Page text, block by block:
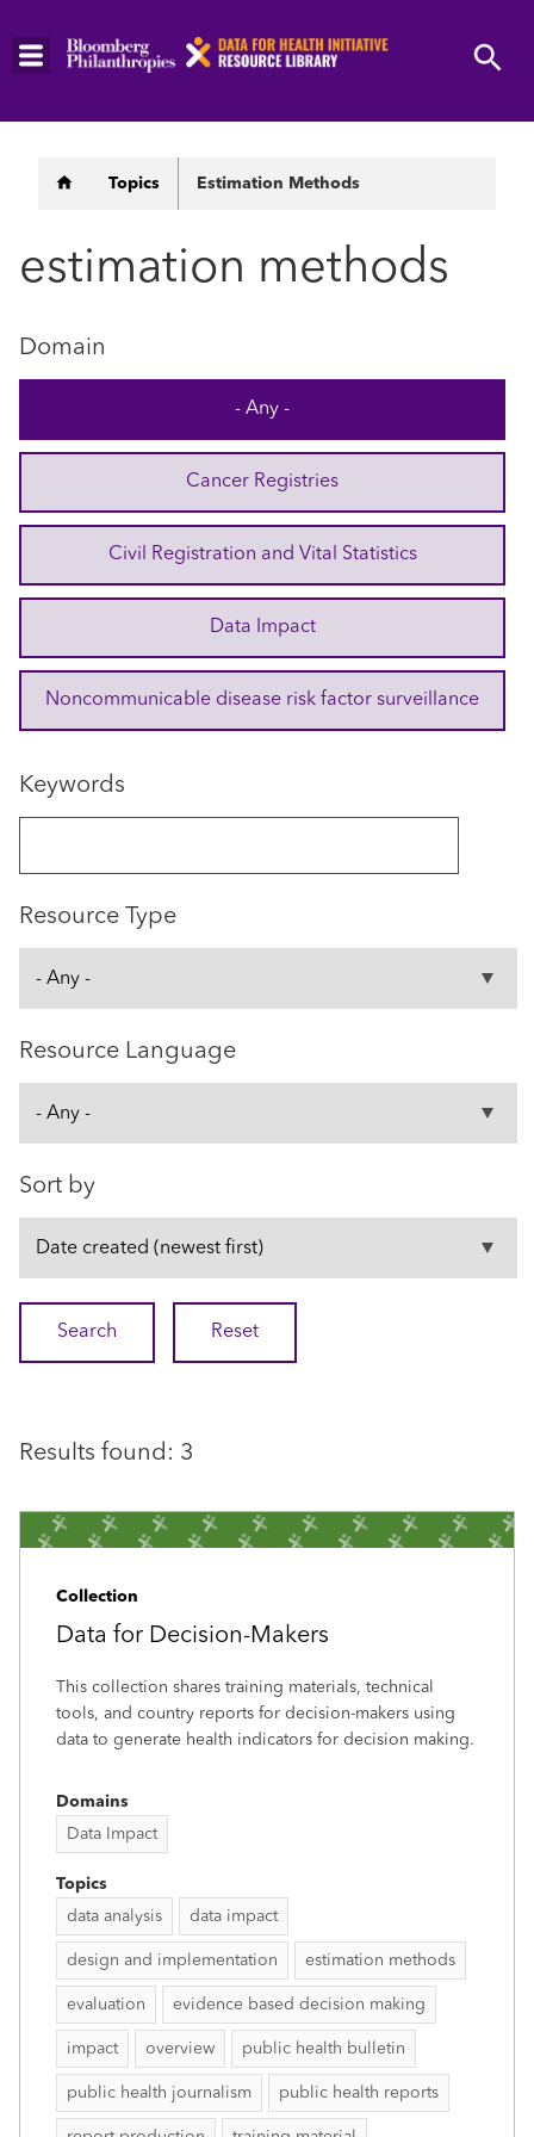
Skip
Breadcrumb
Topics Estimation Methods
estimation methods
Domain
- Any -
Cancer Registries
Civil Registration and Vital Statistics
Data Impact
Noncommunicable disease risk factor surveillance
Keywords
Resource Type
Resource Language
Sort by
Results found: 3
Collection
Data for Decision-Makers
This collection shares training materials, technical
tools, and country reports for decision-makers using
data to generate health indicators for decision making.
Domains
Data Impact
Topics
data analysis
data impact
design and implementation estimation methods
evaluation evidence based decision making
impact overview public health bulletin
public health journalism public health reports